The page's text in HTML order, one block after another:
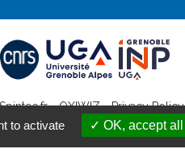
-OXIWIZ-Privacy Policy
to activate OK, accept all